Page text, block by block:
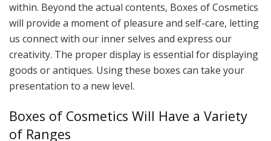
within. Beyond the actual contents, Boxes of Cosmetics
will provide a moment of pleasure and self-care, letting
us connect with our inner selves and express our
creativity. The proper display is essential for displaying
goods or antiques. Using these boxes can take your
presentation to a new level.
Boxes of Cosmetics Will Have a Variety
of Ranges